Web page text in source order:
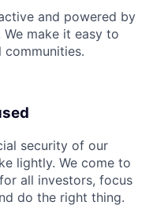
and powered by
make it easy to
security of our
lightly. We come to
all investors, focus
do the right thing.